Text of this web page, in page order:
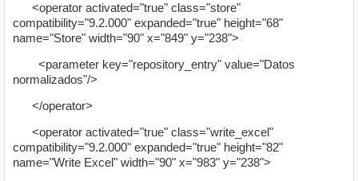
<operator activated="true" class="store"
compatibility="9.2.000" expanded="true" height="68"
name="Store" width="90" x="849" y="238">
<parameter key="repository_entry" value="Datos
normalizados"/>
</operator>
<operator activated="true" class="write_excel"
compatibility="9.2.000" expanded="true" height="82"
name="Write Excel" width="90" x="983" y="238">